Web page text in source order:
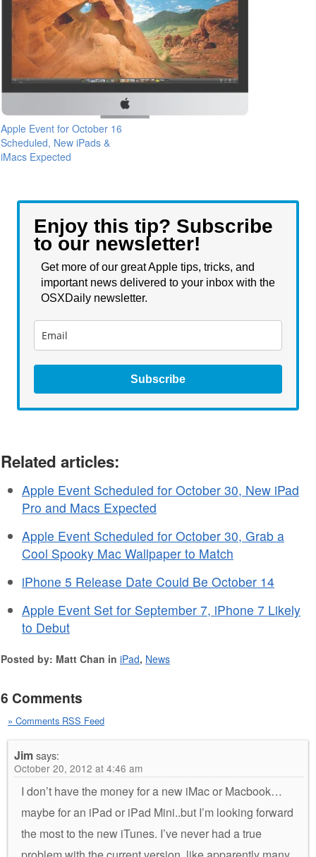
Apple Event for October 16
Scheduled, New iPads &
iMacs Expected
Enjoy this tip? Subscribe
to our newsletter!
Get more of our great Apple tips, tricks, and
important news delivered to your inbox with the
OSXDaily newsletter.
Subscribe
Related articles:
Apple Event Scheduled for October 30, New iPad
Pro and Macs Expected
Apple Event Scheduled for October 30, Grab a
Cool Spooky Mac Wallpaper to Match
iPhone 5 Release Date Could Be October 14
Apple Event Set for September 7, iPhone 7 Likely
to Debut
Posted by: Matt Chan in iPad, News
6 Comments
» Comments RSS Feed
Jimsays:
October 20, 2012 at 4:46 am
I don’t have the money for a new iMac or Macbook…
maybe for an iPad or iPad Mini..but I’m looking forward
the most to the new iTunes. I’ve never had a true